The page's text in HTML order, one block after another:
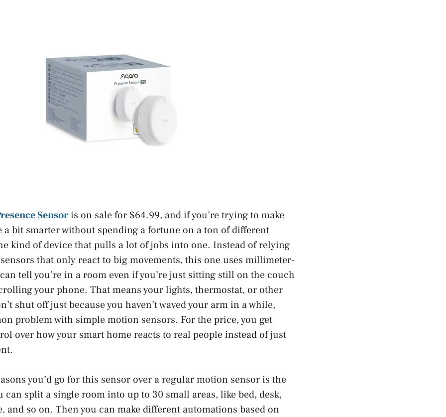
Sensoris on sale for $64.99, and if you’re trying to make
a bit smarter without spending a fortune on a ton of different
kind of device that pulls a lot of jobs into one. Instead of relying
that only react to big movements, this one uses millimeter-
tell you’re in a room even if you’re just sitting still on the couch
your phone. That means your lights, thermostat, or other
shut off just because you haven’t waved your arm in a while,
problem with simple motion sensors. For the price, you get
over how your smart home reacts to real people instead of just
you’d go for this sensor over a regular motion sensor is the
can split a single room into up to 30 small areas, like bed, desk,
and so on. Then you can make different automations based on